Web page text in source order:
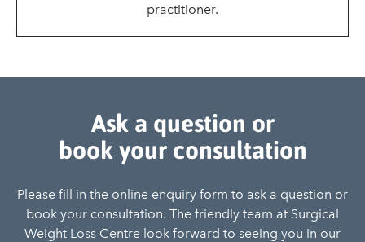
practitioner.
Ask a question or
book your consultation
Please fill in the online enquiry form to ask a question or
book your consultation. The friendly team at Surgical
Weight Loss Centre look forward to seeing you in our